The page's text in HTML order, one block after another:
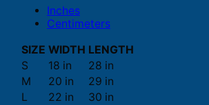
Inches
Centimeters
SIZE WIDTH LENGTH
S
18 in
28 in
M
20 in
29 in
L
22 in
30 in